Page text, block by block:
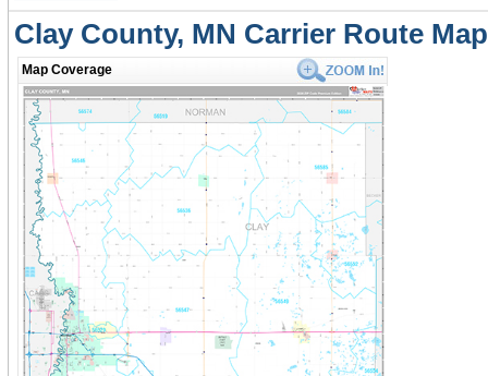
Clay County, MN Carrier Route
Map Coverage